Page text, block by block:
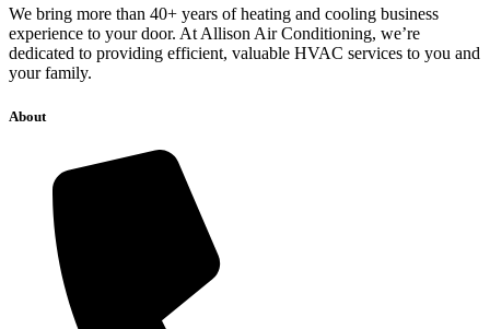
We bring more than 40+ years of heating and cooling business
experience to your door. At Allison Air Conditioning, we’re
dedicated to providing efficient, valuable HVAC services to you and
your family.
About